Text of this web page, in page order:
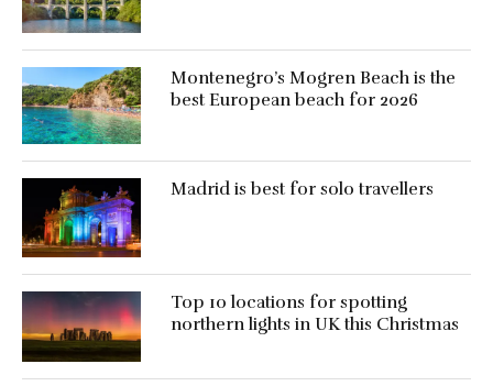
Montenegro’s Mogren Beach is the
best European beach for 2026
Madrid is best for solo travellers
Top 10 locations for spotting
northern lights in UK this Christmas